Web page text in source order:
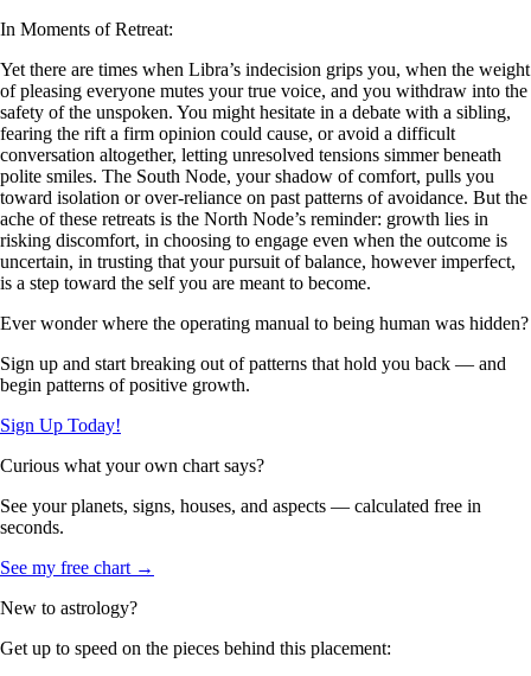
In Moments of Retreat:
Yet there are times when Libra’s indecision grips you, when the weight
of pleasing everyone mutes your true voice, and you withdraw into the
safety of the unspoken. You might hesitate in a debate with a sibling,
fearing the rift a firm opinion could cause, or avoid a difficult
conversation altogether, letting unresolved tensions simmer beneath
polite smiles. The South Node, your shadow of comfort, pulls you
toward isolation or over-reliance on past patterns of avoidance. But the
ache of these retreats is the North Node’s reminder: growth lies in
risking discomfort, in choosing to engage even when the outcome is
uncertain, in trusting that your pursuit of balance, however imperfect,
is a step toward the self you are meant to become.
Ever wonder where the operating manual to being human was hidden?
Sign up and start breaking out of patterns that hold you back — and
begin patterns of positive growth.
Sign Up Today!
Curious what your own chart says?
See your planets, signs, houses, and aspects — calculated free in
seconds.
See my free chart →
New to astrology?
Get up to speed on the pieces behind this placement: